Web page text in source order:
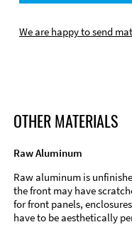
We are happy to send
OTHER MATERIALS
Raw Aluminum
Raw aluminum is
the front may have
for front panels,
have to be aesthetically